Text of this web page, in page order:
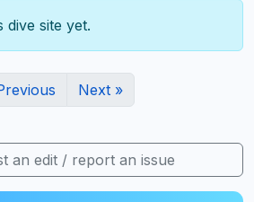
site yet.
Next »
an edit / report an issue